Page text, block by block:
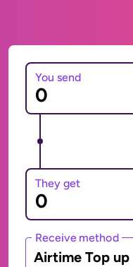
You send
They get
Receive method
Airtime Top up